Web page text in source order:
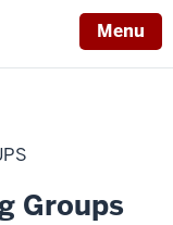
Menu
Groups